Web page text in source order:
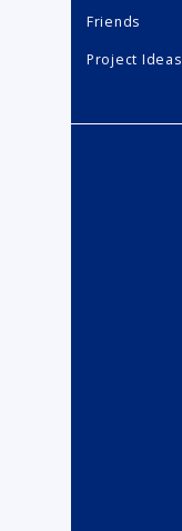
Friends
Project Ideas